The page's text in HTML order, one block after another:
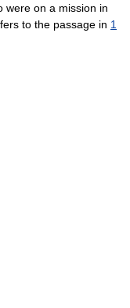
were on a mission in
to the passage in 1